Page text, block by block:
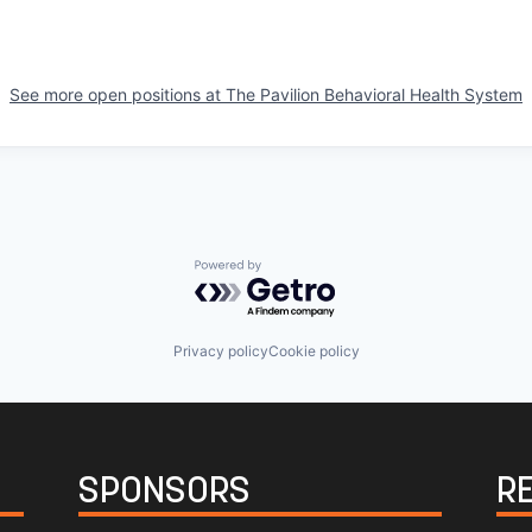
See more open positions at The Pavilion Behavioral Health System
Powered by Getro.com
Privacy policyCookie policy
SPONSORS